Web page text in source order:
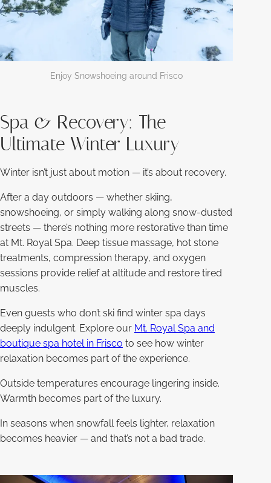
Enjoy Snowshoeing around Frisco
Spa & Recovery: The
Ultimate Winter Luxury
Winter isn’t just about motion — it’s about recovery.
After a day outdoors — whether skiing,
snowshoeing, or simply walking along snow-dusted
streets — there’s nothing more restorative than time
at Mt. Royal Spa. Deep tissue massage, hot stone
treatments, compression therapy, and oxygen
sessions provide relief at altitude and restore tired
muscles.
Even guests who don’t ski find winter spa days
deeply indulgent. Explore our Mt. Royal Spa and
boutique spa hotel in Frisco to see how winter
relaxation becomes part of the experience.
Outside temperatures encourage lingering inside.
Warmth becomes part of the luxury.
In seasons when snowfall feels lighter, relaxation
becomes heavier — and that’s not a bad trade.